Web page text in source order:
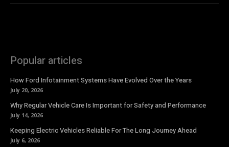
Popular articles
How Ford Infotainment Systems Have Evolved Over the Years
July 20, 2026
Why Regular Vehicle Care Is Important for Safety and Performance
July 14, 2026
Keeping Electric Vehicles Reliable For The Long Journey Ahead
July 6, 2026